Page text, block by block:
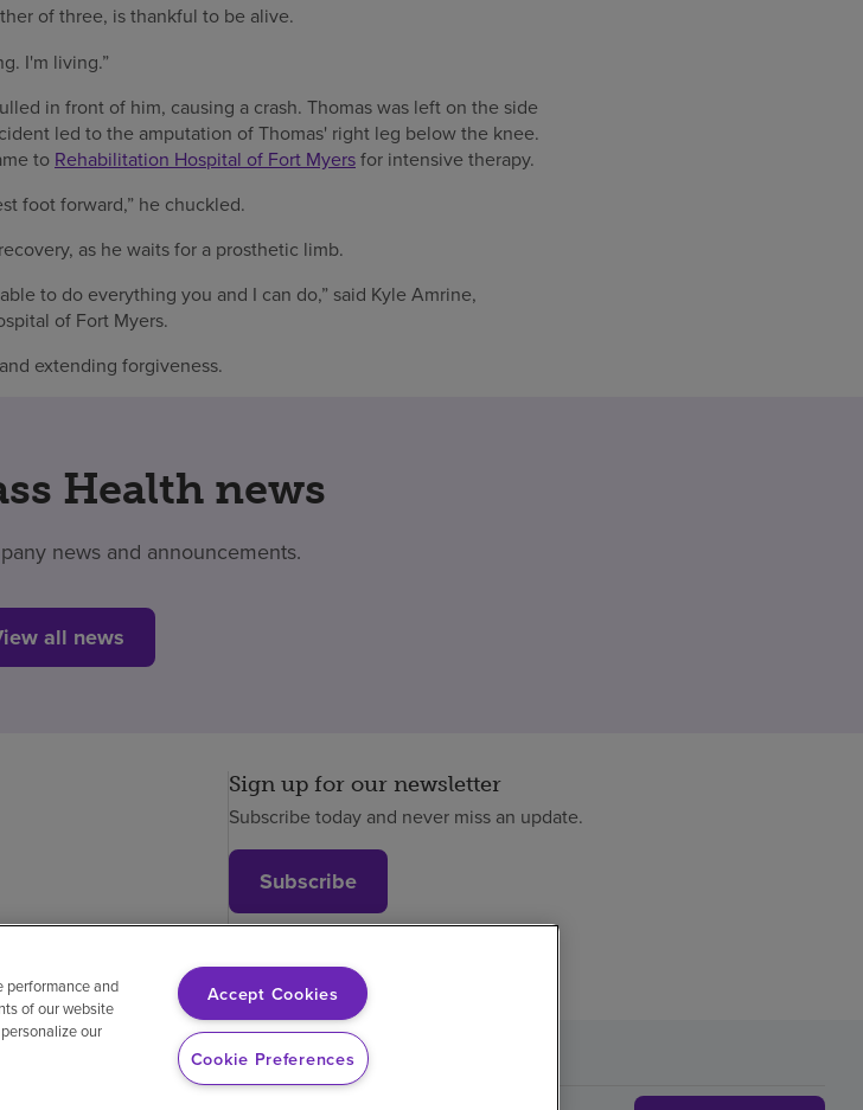
of three, is thankful to be alive.
I'm living.”
in front of him, causing a crash. Thomas was left on the side
led to the amputation of Thomas' right leg below the knee.
to Rehabilitation Hospital of Fort Myersfor intensive therapy.
foot forward,” he chuckled.
as he waits for a prosthetic limb.
to do everything you and I can do,” said Kyle Amrine,
of Fort Myers.
extending forgiveness.
Health news
news and announcements.
all news
Sign up for our newsletter
Subscribe today and never miss an update.
Subscribe
performance and
of our website
our
Accept Cookies
Cookie Preferences